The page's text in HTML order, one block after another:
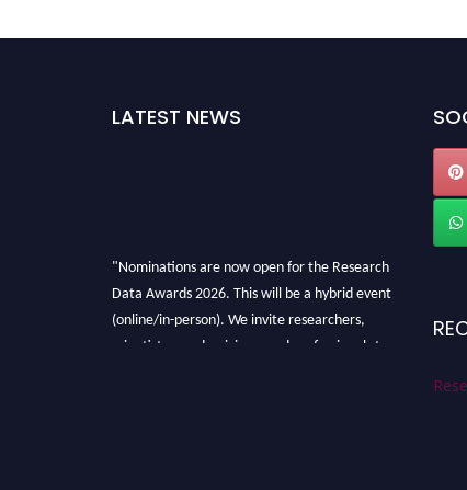
LATEST NEWS
"Nominations are now open for the Research
Data Awards 2026. This will be a hybrid event
(online/in-person). We invite researchers,
scientists, academicians, and professionals to